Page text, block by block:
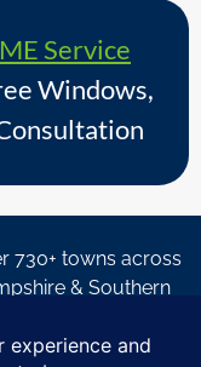
Service
Windows,
730+ towns across
& Southern